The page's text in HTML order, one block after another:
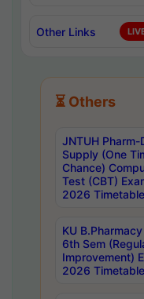
Other Links
⏳ Others
JNTUH Pharm-
Supply (One
Chance)
Test (CBT)
2026 Timetable
KU
6th Sem
Improvement)
2026 Timetable